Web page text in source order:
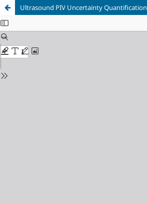
Ultrasound PIV Uncertainty Quantification